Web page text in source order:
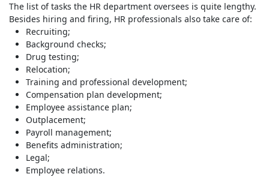
The list of tasks the HR department oversees is quite lengthy.
Besides hiring and firing, HR professionals also take care of:
Recruiting;
Background checks;
Drug testing;
Relocation;
Training and professional development;
Compensation plan development;
Employee assistance plan;
Outplacement;
Payroll management;
Benefits administration;
Legal;
Employee relations.